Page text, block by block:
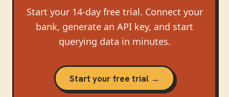
Start your 14-day free trial. Connect your
bank, generate an API key, and start
querying data in minutes.
Start your free trial →